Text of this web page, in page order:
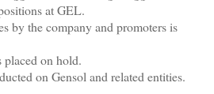
at GEL.
by the company and promoters is
on hold.
on Gensol and related entities.